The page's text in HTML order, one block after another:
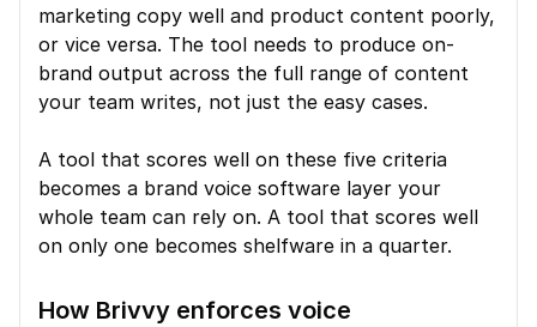
marketing copy well and product content poorly,
or vice versa. The tool needs to produce on-
brand output across the full range of content
your team writes, not just the easy cases.
A tool that scores well on these five criteria
becomes a brand voice software layer your
whole team can rely on. A tool that scores well
on only one becomes shelfware in a quarter.
How Brivvy enforces voice